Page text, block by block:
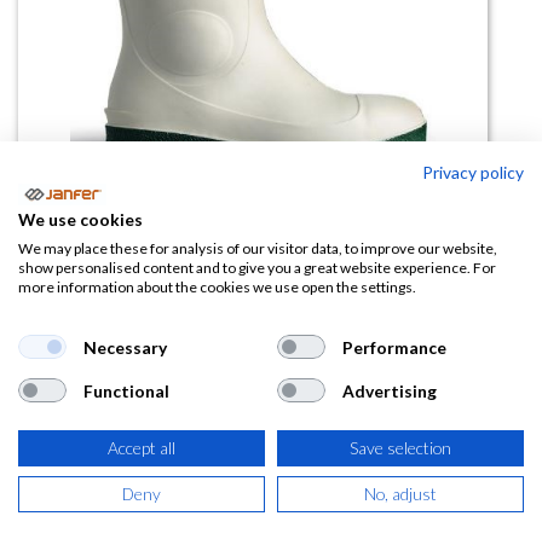
Bota pescadería NB1JB01BL S4
(0 reseña)
27,36€
IVA Incluido)
Privacy policy
We use cookies
We may place these for analysis of our visitor data, to improve our website,
show personalised content and to give you a great website experience. For
more information about the cookies we use open the settings.
Necessary Performance
Functional Advertising
Accept all Save selection
Deny No, adjust